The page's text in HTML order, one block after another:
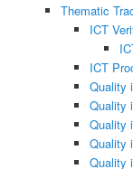
Thematic
ICT
ICT
Quality
Quality
Quality
Quality
Quality